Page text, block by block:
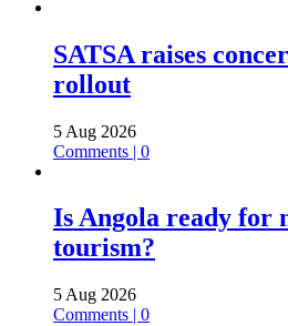
SATSA raises
rollout
5 Aug 2026
Comments | 0
Is Angola ready for
tourism?
5 Aug 2026
Comments | 0